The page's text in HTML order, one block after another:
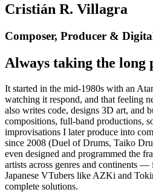
Cristián R. Villagra
Composer, Producer &
Always taking the long
It started in the mid-1980s with an
watching it respond, and that feeling
also writes code, designs 3D art, and
compositions, full-band productions,
improvisations I later produce into
since 2008 (Duel of Drums, Taiko
even designed and programmed the
artists across genres and continents
Japanese VTubers like AZKi and
complete solutions.